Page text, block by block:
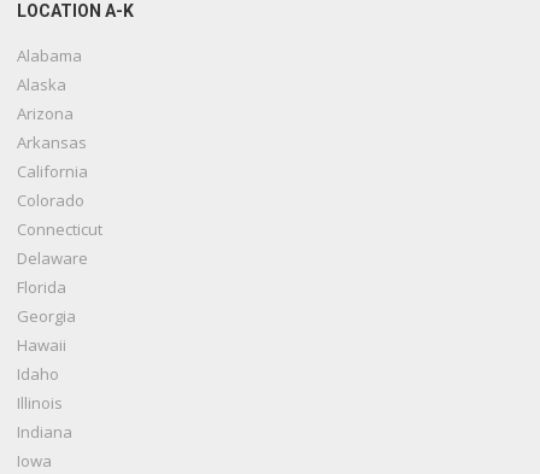
LOCATION A-K
Alabama
Alaska
Arizona
Arkansas
California
Colorado
Connecticut
Delaware
Florida
Georgia
Hawaii
Idaho
Illinois
Indiana
Iowa